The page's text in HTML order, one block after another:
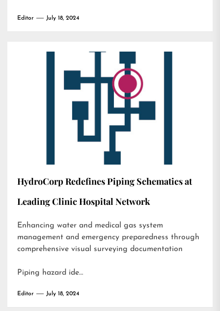
Editor July 18, 2024
HydroCorp Redefines Piping Schematics at
Leading Clinic Hospital Network
Enhancing water and medical gas system
management and emergency preparedness through
comprehensive visual surveying documentation
Piping hazard ide…
Editor July 18, 2024